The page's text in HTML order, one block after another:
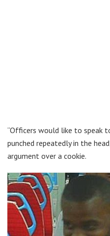
“Officers would like to speak
punched repeatedly in the
argument over a cookie.